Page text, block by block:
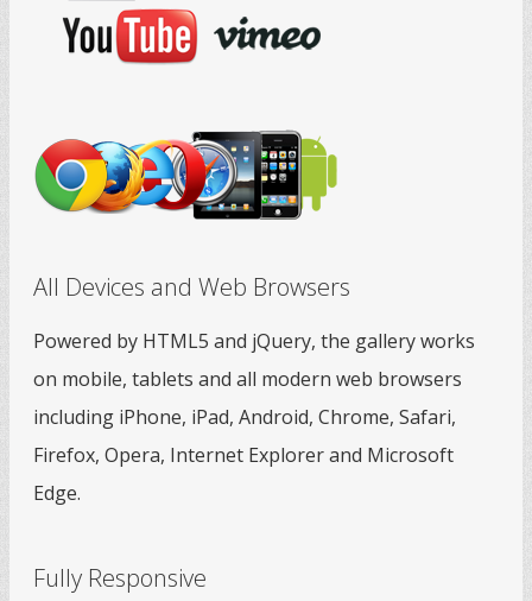
All Devices and Web Browsers
Powered by HTML5 and jQuery, the gallery works
on mobile, tablets and all modern web browsers
including iPhone, iPad, Android, Chrome, Safari,
Firefox, Opera, Internet Explorer and Microsoft
Edge.
Fully Responsive